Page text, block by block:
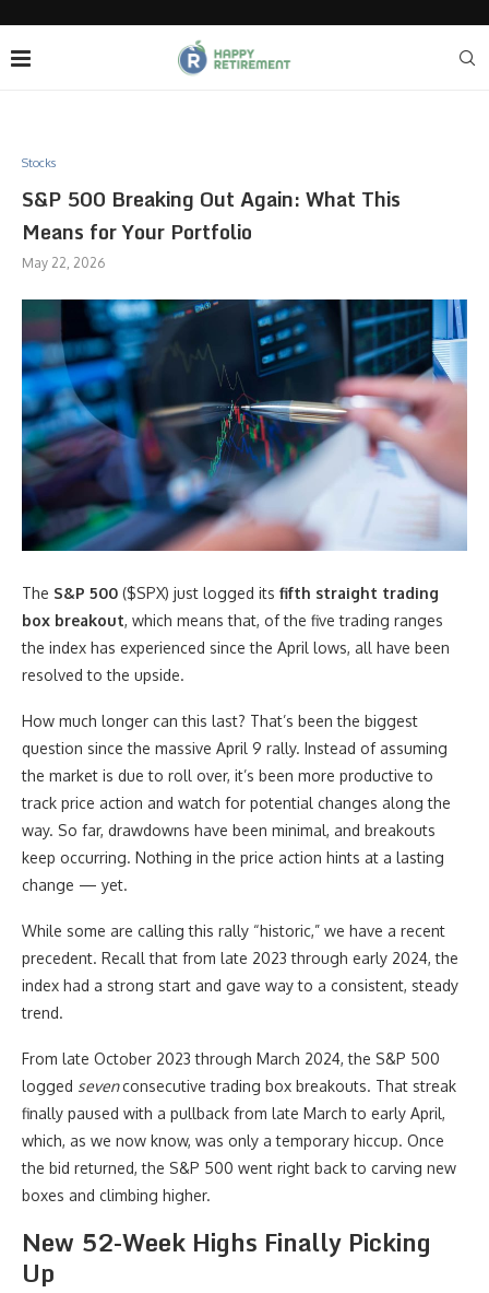
Stocks
S&P 500 Breaking Out Again: What This
Means for Your Portfolio
May 22, 2026
The S&P 500 ($SPX) just logged its fifth straight trading
box breakout, which means that, of the five trading ranges
the index has experienced since the April lows, all have been
resolved to the upside.
How much longer can this last? That’s been the biggest
question since the massive April 9 rally. Instead of assuming
the market is due to roll over, it’s been more productive to
track price action and watch for potential changes along the
way. So far, drawdowns have been minimal, and breakouts
keep occurring. Nothing in the price action hints at a lasting
change — yet.
While some are calling this rally “historic,” we have a recent
precedent. Recall that from late 2023 through early 2024, the
index had a strong start and gave way to a consistent, steady
trend.
From late October 2023 through March 2024, the S&P 500
logged sevenconsecutive trading box breakouts. That streak
finally paused with a pullback from late March to early April,
which, as we now know, was only a temporary hiccup. Once
the bid returned, the S&P 500 went right back to carving new
boxes and climbing higher.
New 52-Week Highs Finally Picking
Up